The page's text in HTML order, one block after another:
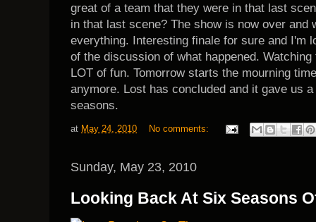
great of a team that they were in that last
in that last scene? The show is now over and
everything. Interesting finale for sure and I'm
of the discussion of what happened.
LOT of fun. Tomorrow starts the mourning
anymore. Lost has concluded and it gave us
seasons.
at May 24, 2010 No comments:
Sunday, May 23, 2010
Looking Back At Six Seasons